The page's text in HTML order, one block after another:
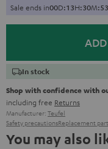
Sale ends in00D:13H:30M:51
In stock
Shop with confidence with
including free Returns
Manufacturer: Teufel
Safety precautionsReplacement
You may also